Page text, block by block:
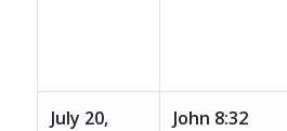
July 20,
John 8:32